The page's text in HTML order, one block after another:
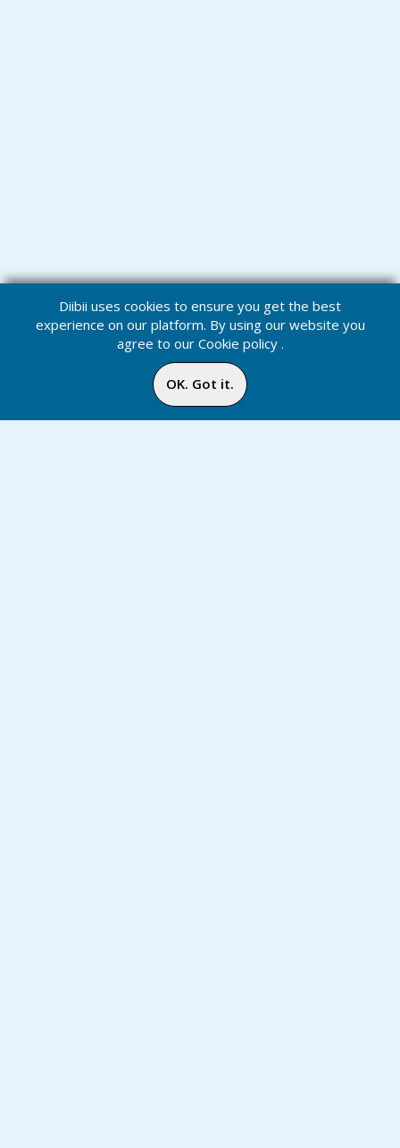
Challenges
Diibii uses cookies to ensure you get the best
experience on our platform. By using our website you
agree to our Cookie policy.
OK. Got it.